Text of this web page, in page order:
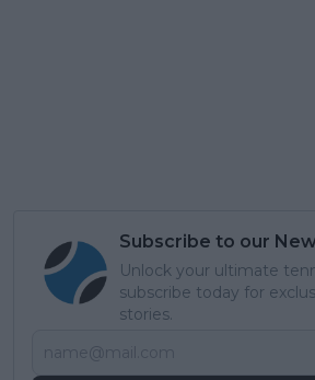
Subscribe to our
Unlock your ultimate
subscribe today for
stories.